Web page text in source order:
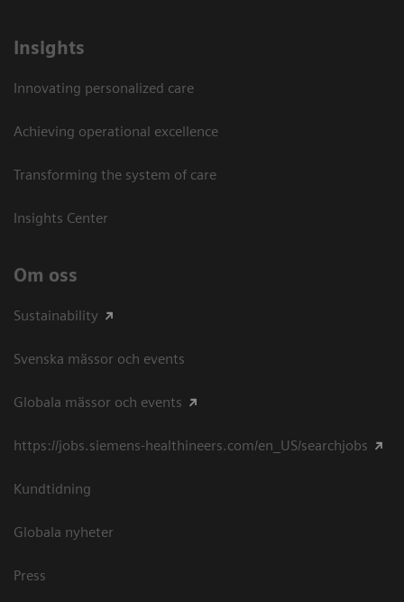
Insights
Innovating personalized care
Achieving operational excellence​
Transforming the system of care
Insights Center
Om oss
Sustainability
Svenska mässor och events
Globala mässor och events
https://jobs.siemens-healthineers.com/en_US/searchjobs
Kundtidning
Globala nyheter
Press